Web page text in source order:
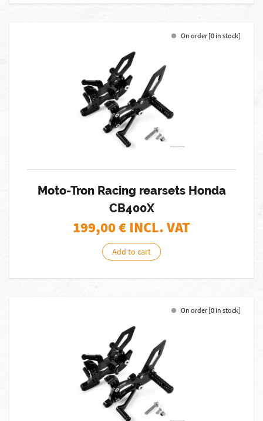
On order [0 in stock]
Moto-Tron Racing rearsets Honda
CB400X
199,00€ INCL. VAT
Add to cart
On order [0 in stock]